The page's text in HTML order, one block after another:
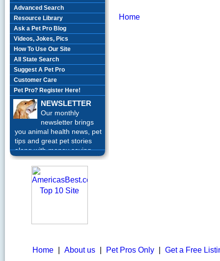
Advanced Search
Resource Library
Ask a Pet Pro Blog
Videos, Jokes, Pics
How To Use Our Site
All State Search
Suggest A Pet Pro
Customer Care
Pet Pro? Register Here!
NEWSLETTER
Our monthly
newsletter brings
you animal health news, pet
tips and great pet stories
along with money saving
offers each month.Sign up
Today!
Home
Home About us Pet Pros Only Get a Free